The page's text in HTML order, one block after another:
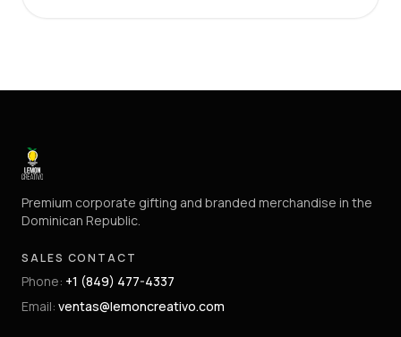
Premium corporate gifting and branded merchandise in the
Dominican Republic.
SALES CONTACT
Phone: +1 (849) 477-4337
Email: ventas@lemoncreativo.com